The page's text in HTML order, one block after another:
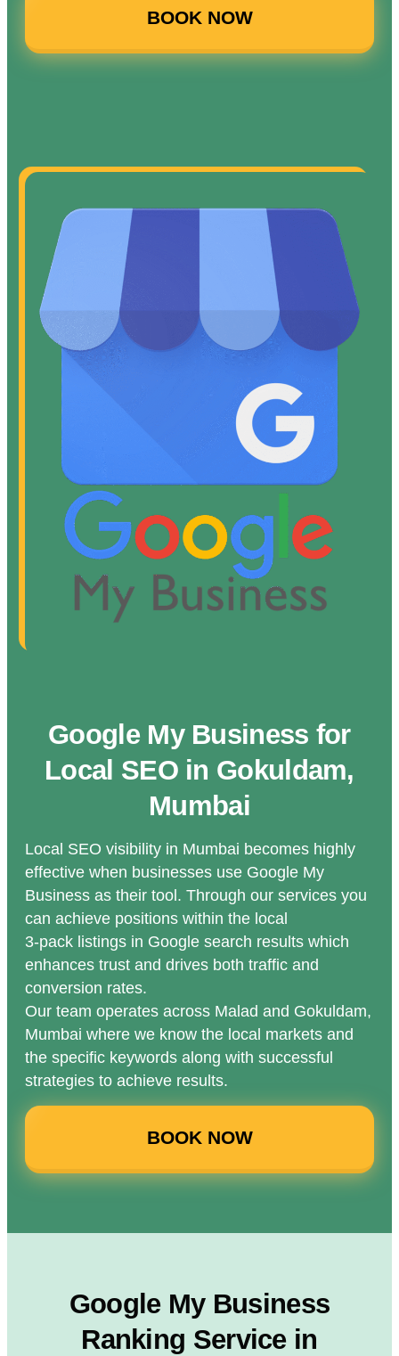
BOOK NOW
Google My Business for
Local SEO in Gokuldam,
Mumbai
Local SEO visibility in Mumbai becomes highly
effective when businesses use Google My
Business as their tool. Through our services you
can achieve positions within the local
3-pack listings in Google search results which
enhances trust and drives both traffic and
conversion rates.
Our team operates across Malad and Gokuldam,
Mumbai where we know the local markets and
the specific keywords along with successful
strategies to achieve results.
BOOK NOW
Google My Business
Ranking Service in